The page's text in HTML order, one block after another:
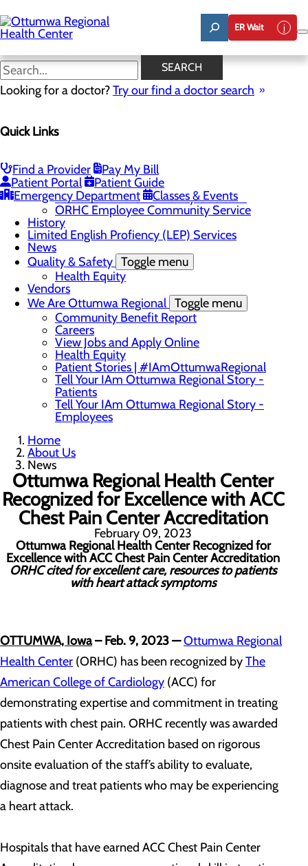
to
main
content
ER Wait
SEARCH
Looking for a doctor?Try our find a doctor search
Quick Links
Find a Provider
Pay My Bill
Patient Portal
Patient Guide
Emergency Department
Classes & Events
News
Careers
About Ottumwa
Community Benefit Report
Sponsorship Request
Education and Community Outreach
ORHC Employee Community Service
History
Limited English Profiency (LEP) Services
News
Quality & Safety Toggle menu
Health Equity
Vendors
We Are Ottumwa Regional Toggle menu
Community Benefit Report
Careers
View Jobs and Apply Online
Health Equity
Patient Stories | #IAmOttumwaRegional
Tell Your IAm Ottumwa Regional Story -
Patients
Tell Your IAm Ottumwa Regional Story -
Employees
Home
About Us
News
Ottumwa Regional Health Center
Recognized for Excellence with ACC
Chest Pain Center Accreditation
February 09, 2023
Ottumwa Regional Health Center Recognized for
Excellence with ACC Chest Pain Center Accreditation
ORHC cited for excellent care, resources to patients
with heart attack symptoms
OTTUMWA, Iowa– Feb. 9, 2023—Ottumwa Regional
Health Center (ORHC) has been recognized byThe
American College of Cardiology (ACC) for
demonstrating expertise and commitment in treating
patients with chest pain. ORHC recently was awarded
Chest Pain Center Accreditation based on rigorous
onsite evaluation of the staff’s ability to evaluate,
diagnose and treat patients who may be experiencing
a heart attack.
Hospitals that have earned ACC Chest Pain Center